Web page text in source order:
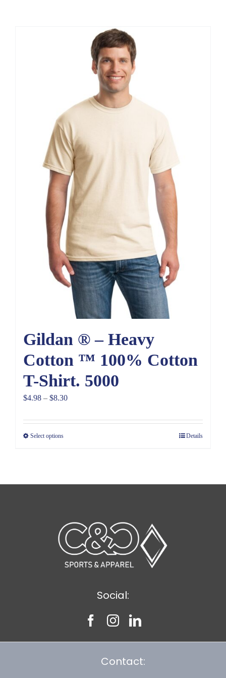
Gildan ® – Heavy
Cotton ™ 100% Cotton
T-Shirt. 5000
$4.98 – $8.30Price
$4.98
Select options Details
Social:
Contact: